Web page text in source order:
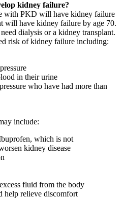
kidney failure?
with PKD will have kidney failure
will have kidney failure by age 70.
dialysis or a kidney transplant.
risk of kidney failure including:
in their urine
who have had more than
include:
which is not
kidney disease
fluid from the body
help relieve discomfort